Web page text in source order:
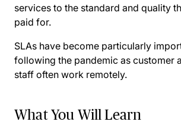
services to the standard and quality
paid for.
SLAs have become particularly
following the pandemic as customer
staff often work remotely.
What You Will Learn